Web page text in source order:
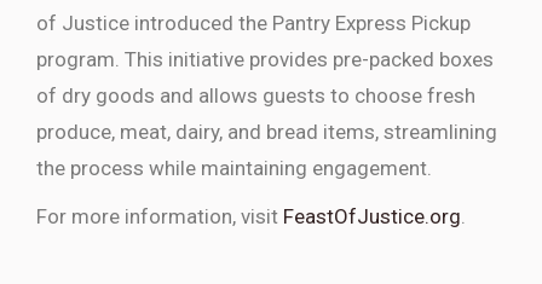
of Justice introduced the Pantry Express Pickup
program. This initiative provides pre-packed boxes
of dry goods and allows guests to choose fresh
produce, meat, dairy, and bread items, streamlining
the process while maintaining engagement.
For more information, visit FeastOfJustice.org